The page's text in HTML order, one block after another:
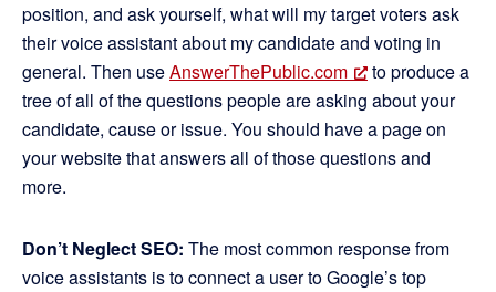
position, and ask yourself, what will my target voters ask
their voice assistant about my candidate and voting in
general. Then useAnswerThePublic.com
to produce a
tree of all of the questions people are asking about your
candidate, cause or issue. You should have a page on
your website that answers all of those questions and
more.
Don’t Neglect SEO: The most common response from
voice assistants is to connect a user to Google’s top